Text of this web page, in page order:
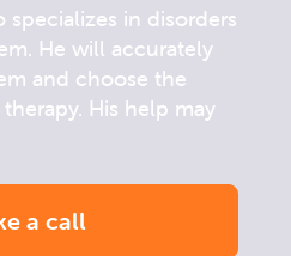
in disorders
He will accurately
and choose the
His help may
a call